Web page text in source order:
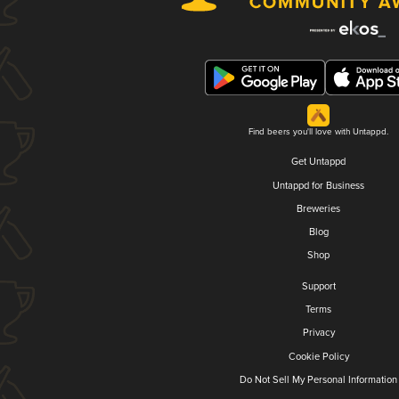
Find beers you'll love with Untappd.
Get Untappd
Untappd for Business
Breweries
Blog
Shop
Support
Terms
Privacy
Cookie Policy
Do Not Sell My Personal Information